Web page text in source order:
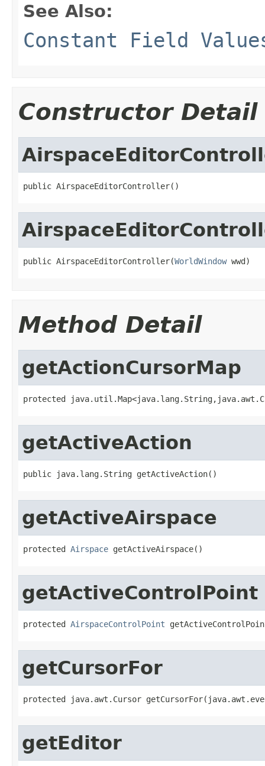
See Also:
Constant Field
Constructor Detail
public AirspaceEditorController()
public AirspaceEditorController(WorldWindow wwd)
Method Detail
getActionCursorMap
protected
getActiveAction
public java.lang.String getActiveAction()
getActiveAirspace
protected Airspace getActiveAirspace()
getActiveControlPoint
protected AirspaceControlPoint
getCursorFor
protected java.awt.Cursor
getEditor